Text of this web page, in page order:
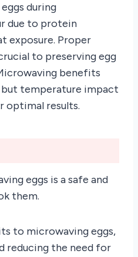
during
due to protein
exposure. Proper
to preserving egg
benefits
but temperature impact
optimal results.
eggs is a safe and
them.
to microwaving eggs,
reducing the need for